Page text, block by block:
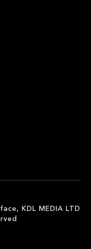
KDL MEDIA LTD